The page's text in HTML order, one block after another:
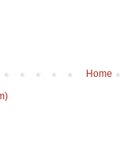
Home